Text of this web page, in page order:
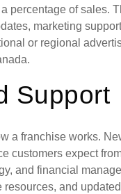
percentage of sales.
marketing
or regional
Support
a franchise works.
customers expect
and financial
and